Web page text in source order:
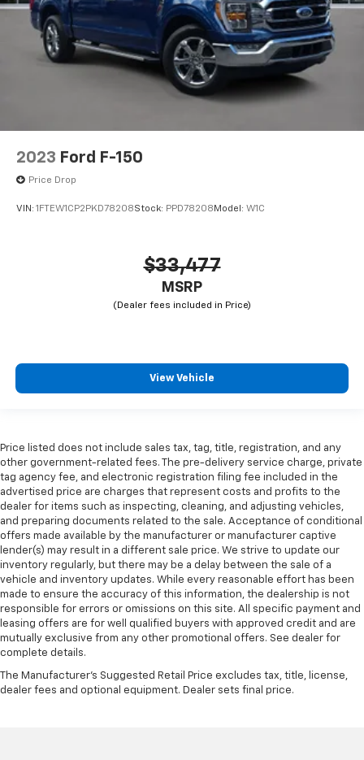
2023 Ford F-150
Price Drop
VIN: 1FTEW1CP2PKD78208Stock: PPD78208 Model: W1C
$33,477
MSRP
View Vehicle
Price listed does not include sales tax, tag, title, registration, and any
other government-related fees. The pre-delivery service charge, private
tag agency fee, and electronic registration filing fee included in the
advertised price are charges that represent costs and profits to the
dealer for items such as inspecting, cleaning, and adjusting vehicles,
and preparing documents related to the sale. Acceptance of conditional
offers made available by the manufacturer or manufacturer captive
lender(s) may result in a different sale price. We strive to update our
inventory regularly, but there may be a delay between the sale of a
vehicle and inventory updates. While every reasonable effort has been
made to ensure the accuracy of this information, the dealership is not
responsible for errors or omissions on this site. All specific payment and
leasing offers are for well qualified buyers with approved credit and are
mutually exclusive from any other promotional offers. See dealer for
complete details.
The Manufacturer's Suggested Retail Price excludes tax, title, license,
dealer fees and optional equipment. Dealer sets final price.